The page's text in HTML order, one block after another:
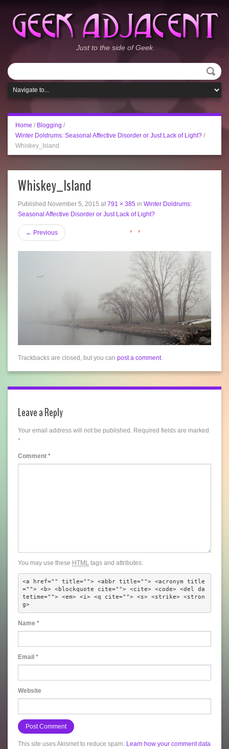
Just to the side of Geek
Home / Blogging /
Winter Doldrums: Seasonal Affective Disorder or Just Lack of Light? /
Whiskey_Island
Whiskey_Island
Published November 5, 2015 at 791 × 385 in Winter Doldrums:
Seasonal Affective Disorder or Just Lack of Light?
← Previous
Trackbacks are closed, but you can post a comment.
Leave a Reply
Your email address will not be published. Required fields are marked
*
Comment *
You may use these HTML tags and attributes:
<a href="" title=""> <abbr title=""> <acronym title
=""> <b> <blockquote cite=""> <cite> <code> <del da
tetime=""> <em> <i> <q cite=""> <s> <strike> <stron
g>
Name *
Email *
Website
This site uses Akismet to reduce spam. Learn how your comment data